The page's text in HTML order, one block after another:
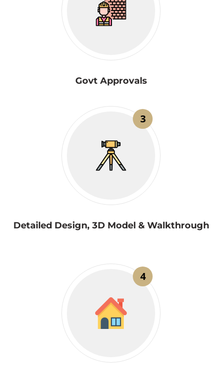
Govt Approvals
3
Detailed Design, 3D Model & Walkthrough
4